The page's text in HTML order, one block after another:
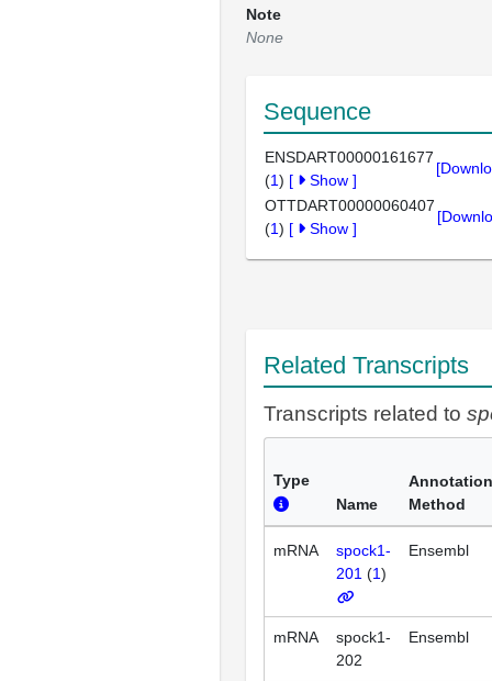
Note
None
Sequence
ENSDART00000161677
(1) [ Show ]
OTTDART00000060407
(1) [ Show ]
Related Transcripts
Transcripts related to
Type
Name
Annotation
Method
mRNA
spock1-
201 (1)
Ensembl
mRNA
spock1-
202
Ensembl